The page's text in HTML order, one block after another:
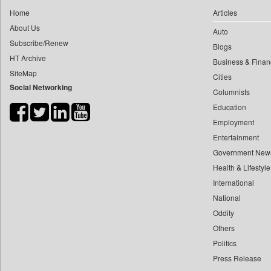
Central Asian News Service
Construction World
Daily Mirror Sri Lanka
Daily Monitor
Daily Nation
​​​​​​​pioneer News Service
​​​​​​​saif Hasnat
​dheeraj Bengrut
​gayatri Vajpeyee
Home
About Us
Subscribe/Renew
HT Archive
SiteMap
Social Networking
Articles
Auto
Blogs
Business &
Cities
Columnists
Education
Employment
Entertainment
Government
Health & Lifestyle
International
National
Oddity
Others
Politics
Press Release